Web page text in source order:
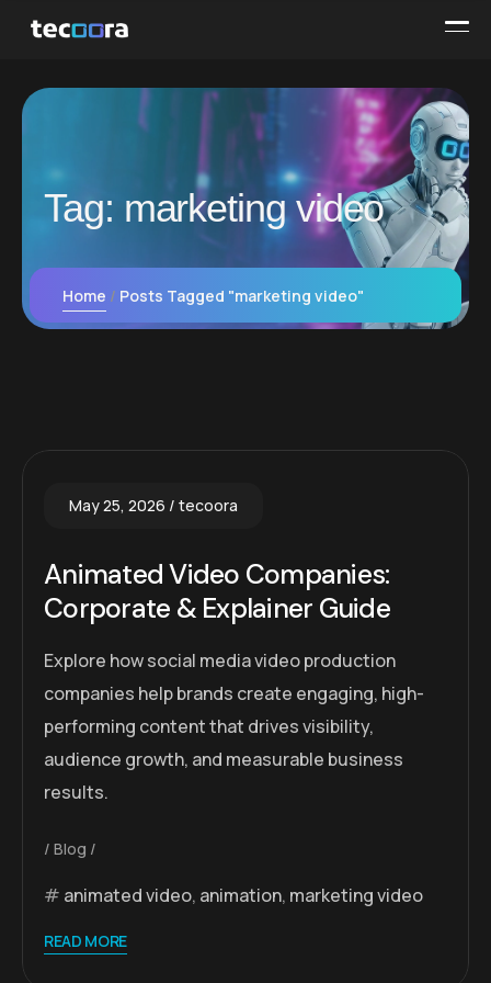
Tag: marketing video
Home Posts Tagged "marketing video"
May 25, 2026 tecoora
Animated Video Companies:
Corporate & Explainer Guide
Explore how social media video production
companies help brands create engaging, high-
performing content that drives visibility,
audience growth, and measurable business
results.
Blog
animated video, animation, marketing video
READ MORE